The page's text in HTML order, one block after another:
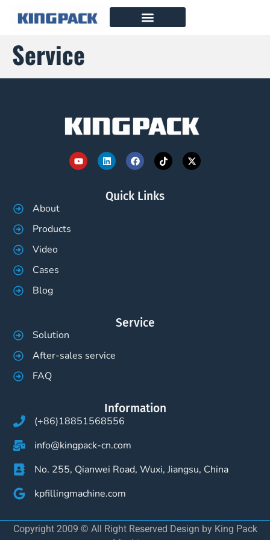
Service
Quick Links
About
Products
Video
Cases
Blog
Service
Solution
After-sales service
FAQ
Information
(+86)18851568556
info@kingpack-cn.com
No. 255, Qianwei Road, Wuxi, Jiangsu, China
kpfillingmachine.com
Copyright 2009 © All Right Reserved Design by King Pack